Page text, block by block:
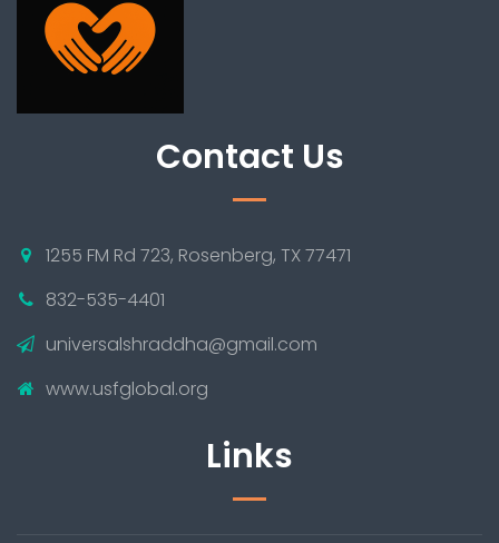
Contact Us
1255 FM Rd 723, Rosenberg, TX 77471
832-535-4401
universalshraddha@gmail.com
www.usfglobal.org
Links